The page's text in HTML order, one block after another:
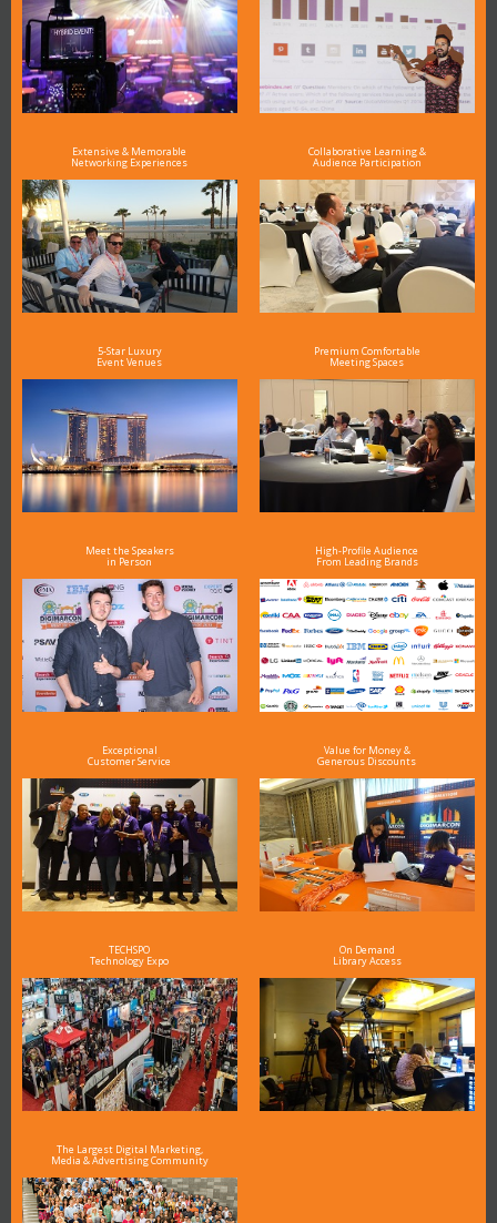
Extensive & Memorable
Networking Experiences
Collaborative Learning &
Audience Participation
5-Star Luxury
Event Venues
Premium Comfortable
Meeting Spaces
Meet the Speakers
in Person
High-Profile Audience
From Leading Brands
Exceptional
Customer Service
Value for Money &
Generous Discounts
TECHSPO
Technology Expo
On Demand
Library Access
The Largest Digital Marketing,
Media & Advertising Community